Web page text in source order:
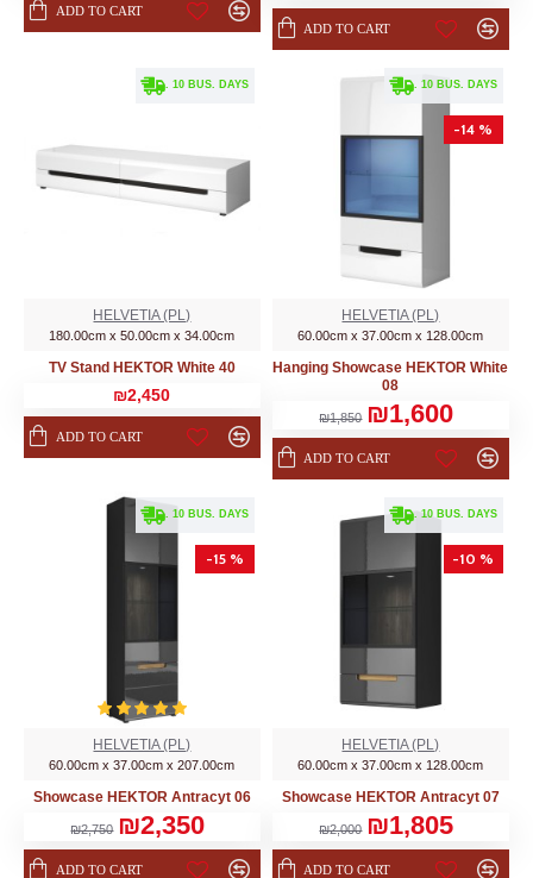
ADD TO CART
ADD TO CART
. 10 BUS. DAYS
HELVETIA (PL)
180.00cm x 50.00cm x 34.00cm
TV Stand HEKTOR White 40
₪2,450
ADD TO CART
. 10 BUS. DAYS
-14 %
HELVETIA (PL)
60.00cm x 37.00cm x 128.00cm
Hanging Showcase HEKTOR White
08
₪1,850 ₪1,600
ADD TO CART
. 10 BUS. DAYS
-15 %
HELVETIA (PL)
60.00cm x 37.00cm x 207.00cm
Showcase HEKTOR Аntracyt 06
₪2,750 ₪2,350
ADD TO CART
. 10 BUS. DAYS
-10 %
HELVETIA (PL)
60.00cm x 37.00cm x 128.00cm
Showcase HEKTOR Аntracyt 07
₪2,000 ₪1,805
ADD TO CART